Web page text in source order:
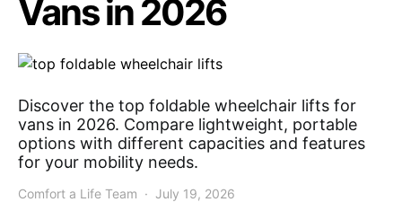
Vans in 2026
Discover the top foldable wheelchair lifts for
vans in 2026. Compare lightweight, portable
options with different capacities and features
for your mobility needs.
Comfort a Life Team July 19, 2026